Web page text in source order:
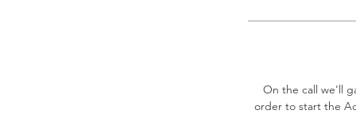
On the call we'll
order to start the